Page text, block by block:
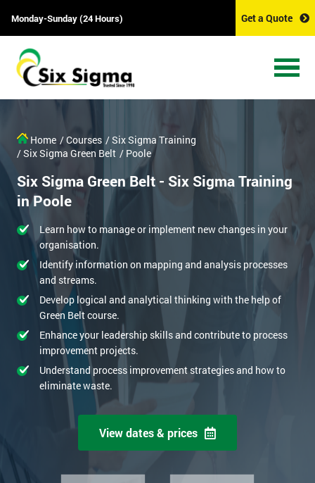
Monday-Sunday (24 Hours) Get a Quote
Home / Courses / Six Sigma Training
/ Six Sigma Green Belt / Poole
Six Sigma Green Belt - Six Sigma Training
in Poole
Learn how to manage or implement new changes in your
organisation.
Identify information on mapping and analysis processes
and streams.
Develop logical and analytical thinking with the help of
Green Belt course.
Enhance your leadership skills and contribute to process
improvement projects.
Understand process improvement strategies and how to
eliminate waste.
View dates & prices